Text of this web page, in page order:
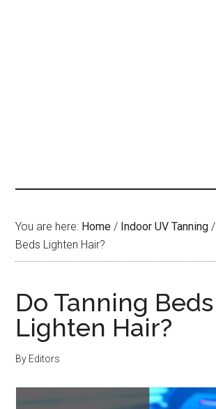
You are here: Home / Indoor UV Tanning /
Beds Lighten Hair?
Do Tanning Beds
Lighten Hair?
By Editors